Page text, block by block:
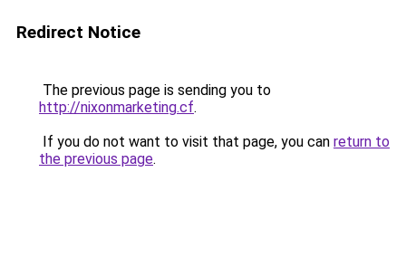
Redirect Notice
The previous page is sending you to
http://nixonmarketing.cf.
If you do not want to visit that page, you can return to
the previous page.